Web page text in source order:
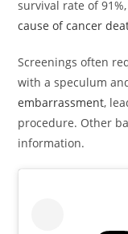
survival rate of
cause of cancer
Screenings often
with a speculum
embarrassment,
procedure. Other
information.